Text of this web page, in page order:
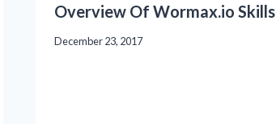
Overview Of Wormax.io Skills
December 23, 2017